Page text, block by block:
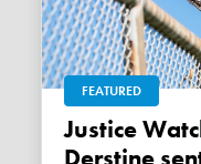
FEATURED
Justice Watch: Justice Michael